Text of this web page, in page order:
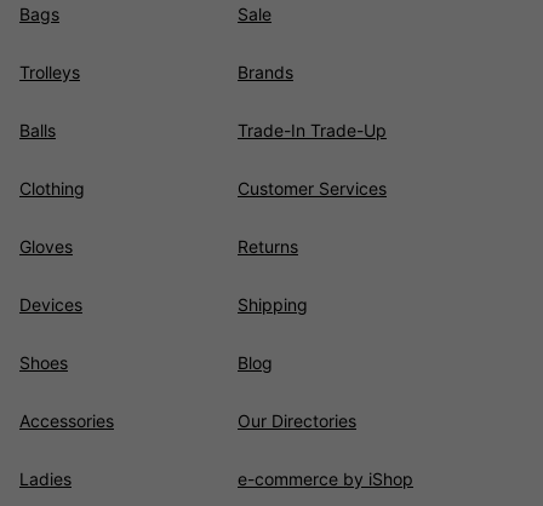
Bags
Trolleys
Balls
Clothing
Gloves
Devices
Shoes
Accessories
Ladies
Sale
Brands
Trade-In Trade-Up
Customer Services
Returns
Shipping
Blog
Our Directories
e-commerce by iShop